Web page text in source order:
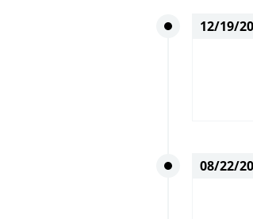
12/19/
08/22/